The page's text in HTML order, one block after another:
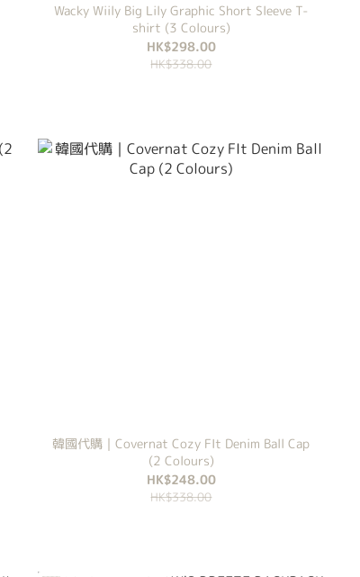
Wacky Wiily Big Lily Graphic Short Sleeve T-
shirt (3 Colours)
HK$298.00
HK$338.00
韓國代購｜Covernat Cozy FIt Denim Ball Cap
(2 Colours)
HK$248.00
HK$338.00